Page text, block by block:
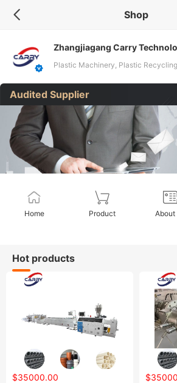
Shop
Zhangjiagang Carry
Plastic Machinery, Plastic
Plastic Pelletizer Machine, Waste
Machine, PVC/HDPE Plastic Pipe
Baler, Plastic Extruder, PVC
Ceiling Panel Making Machine,
Audited Supplier
Home Product About
Hot products
$35000.00